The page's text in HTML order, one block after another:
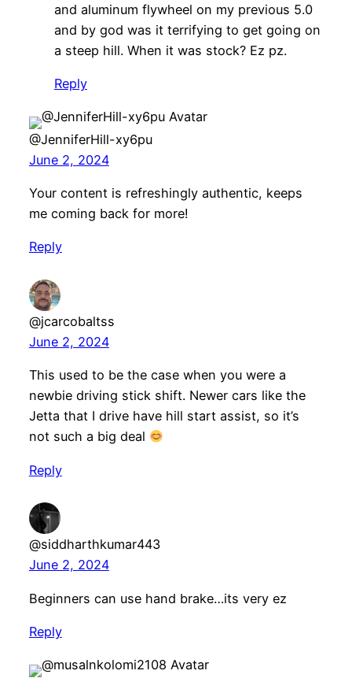
and aluminum flywheel on my previous 5.0
and by god was it terrifying to get going on
a steep hill. When it was stock? Ez pz.
Reply
@JenniferHill-xy6pu
June 2, 2024
Your content is refreshingly authentic, keeps
me coming back for more!
Reply
@jcarcobaltss
June 2, 2024
This used to be the case when you were a
newbie driving stick shift. Newer cars like the
Jetta that I drive have hill start assist, so it’s
not such a big deal
Reply
@siddharthkumar443
June 2, 2024
Beginners can use hand brake…its very ez
Reply